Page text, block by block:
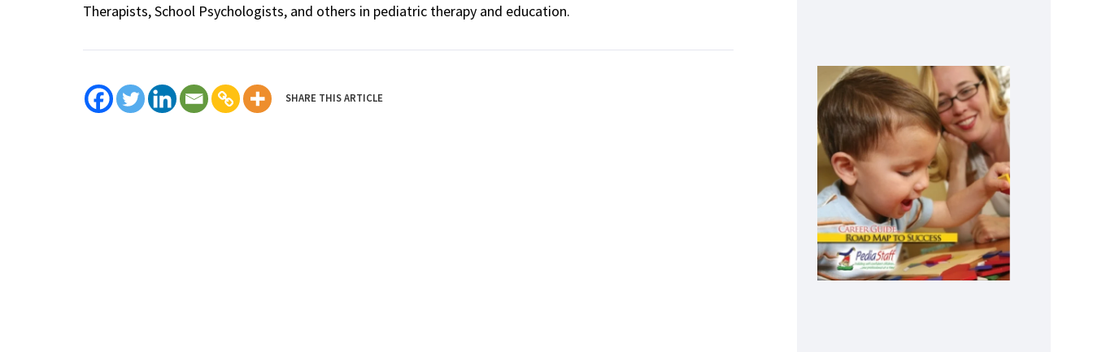
Therapists, School Psychologists, and others in pediatric therapy and education.
SHARE THIS ARTICLE